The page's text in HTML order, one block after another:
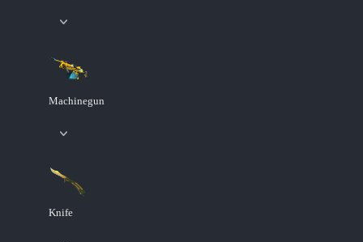
Machinegun
Knife